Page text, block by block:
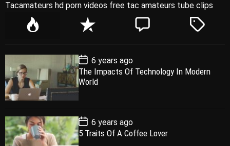
Tacamateurs hd porn videos free tac amateurs tube clips
P
l
a
r
R
e
e
n
t
C
e
T
e
P
o
s
t
D
a
e
6 years ago
The Impacts Of Technology In Modern
World
P
o
s
6 years ago
5 Traits Of A Coffee Lover